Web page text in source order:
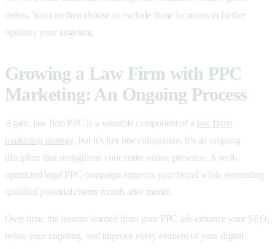
radius. You can then choose to exclude those locations to further
optimize your targeting.
Growing a Law Firm with PPC
Marketing: An Ongoing Process
Again, law firm PPC is a valuable component of a law firms
marketing strategy, but it’s just one component. It’s an ongoing
discipline that strengthens your entire online presence. A well-
optimized legal PPC campaign supports your brand while generating
qualified potential clients month after month.
Over time, the lessons learned from your PPC ads enhance your SEO,
refine your targeting, and improve every element of your digital